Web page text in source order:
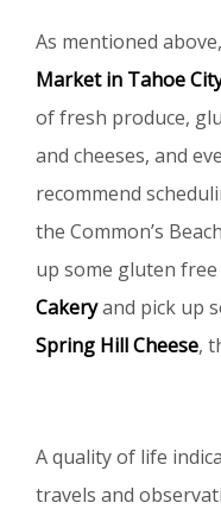
As mentioned
Market in Tahoe
of fresh produce,
and cheeses, and
recommend
the Common’s
up some gluten
Cakeryand pick up
Spring Hill Cheese,
A quality of life
travels and